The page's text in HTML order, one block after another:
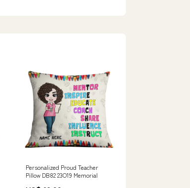
Personalized Proud Teacher
Pillow DB82 23O19 Memorial